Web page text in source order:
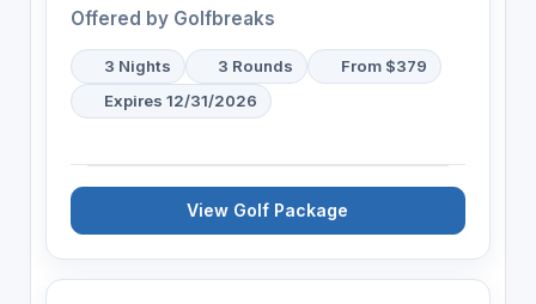
Offered by Golfbreaks
3 Nights 3 Rounds
From $379
Expires 12/31/2026
View Golf Package